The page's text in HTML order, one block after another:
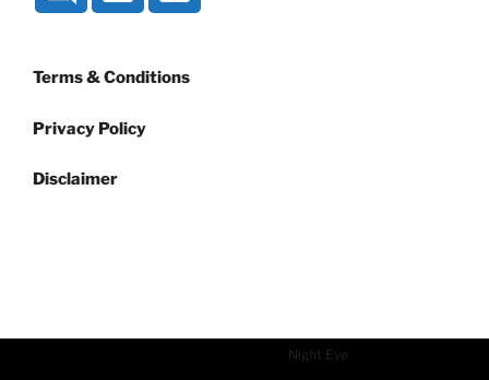
Terms & Conditions
Privacy Policy
Disclaimer
Night Eye